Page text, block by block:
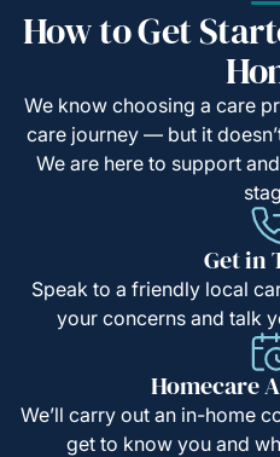
How to Get
We know choosing a care
care journey — but it
We are here to support
Get in
Speak to a friendly local
your concerns and talk
Homecare
We’ll carry out an in-home
get to know you and